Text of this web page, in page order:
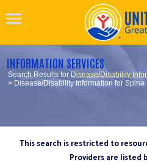
INFORMATION SERVICES
Search Results for Disease/Disability
> Disease/Disability Information for Spina
This search is restricted to
Providers are listed